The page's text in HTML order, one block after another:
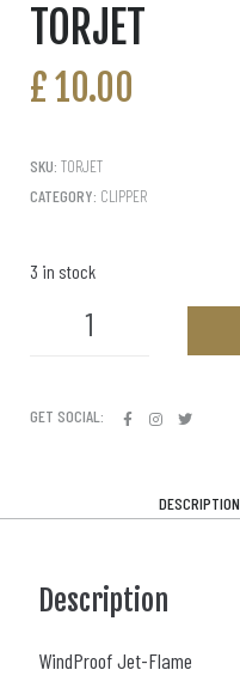
TORJET
£10.00
SKU: TORJET
CATEGORY: CLIPPER
3 in stock
GET SOCIAL:
DESCRIPTION
Description
WindProof Jet-Flame